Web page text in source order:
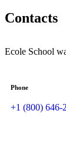
Contacts
Ecole School
Phone
+1 (800) 646-